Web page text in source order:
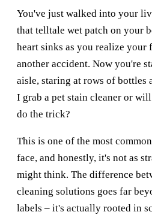
You've just walked into your
that telltale wet patch on your
heart sinks as you realize your
another accident. Now you're
aisle, staring at rows of bottles
I grab a pet stain cleaner or
do the trick?
This is one of the most
face, and honestly, it's not as
might think. The difference
cleaning solutions goes far
labels – it's actually rooted in